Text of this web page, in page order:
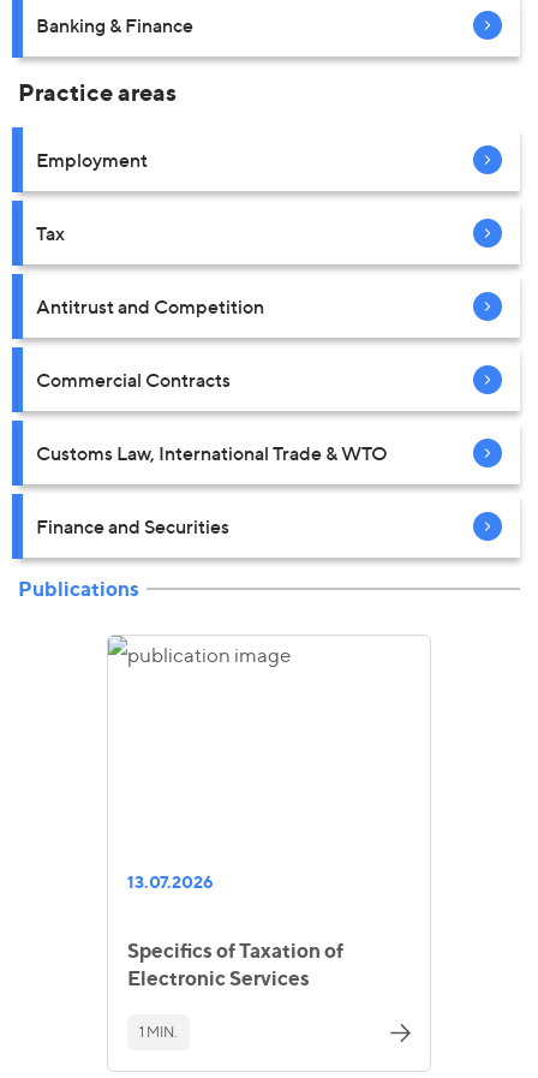
Banking & Finance
Practice areas
Employment
Tax
Antitrust and Competition
Commercial Contracts
Customs Law, International Trade & WTO
Finance and Securities
Publications
13.07.2026
Specifics of Taxation of
Electronic Services
1 MIN.